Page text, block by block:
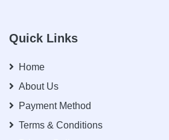
Quick Links
Home
About Us
Payment Method
Terms & Conditions